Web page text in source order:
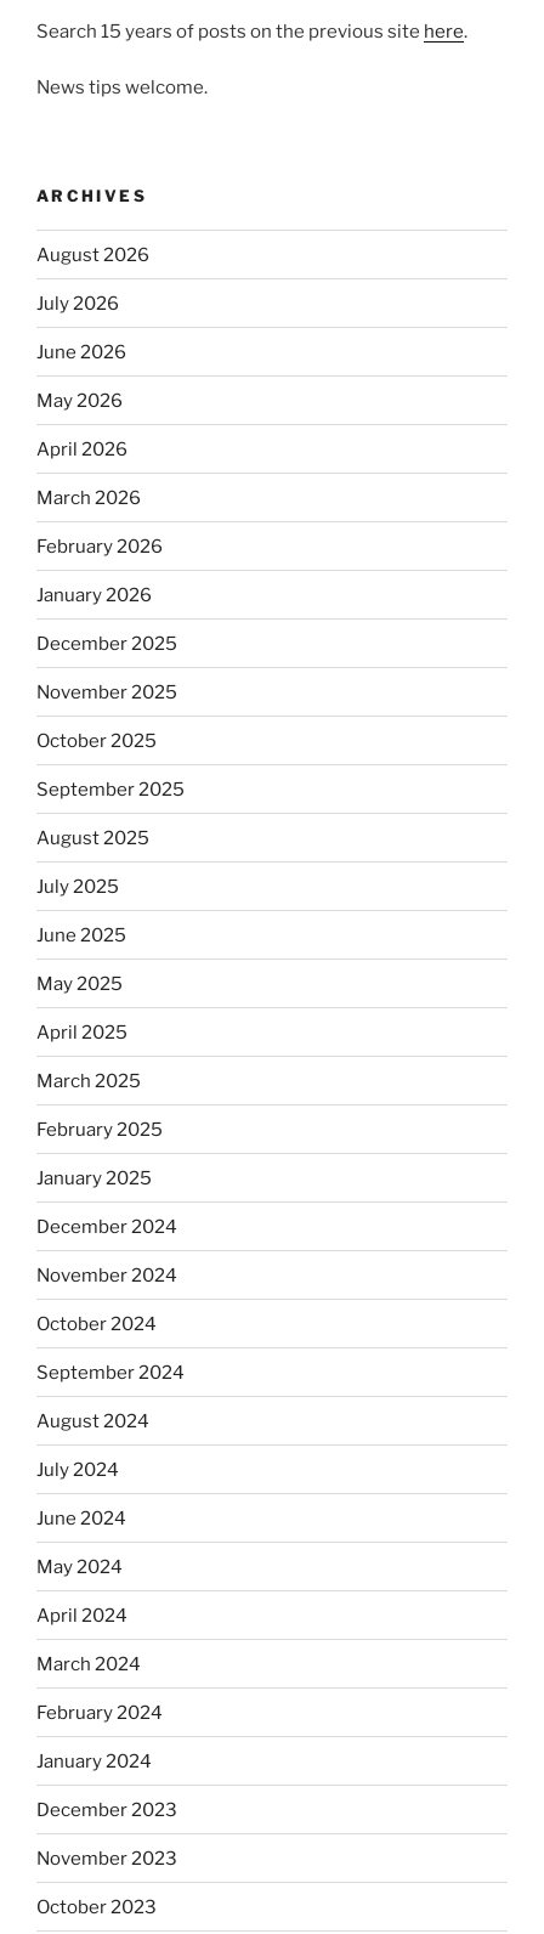
Search 15 years of posts on the previous site here.
News tips welcome.
ARCHIVES
August 2026
July 2026
June 2026
May 2026
April 2026
March 2026
February 2026
January 2026
December 2025
November 2025
October 2025
September 2025
August 2025
July 2025
June 2025
May 2025
April 2025
March 2025
February 2025
January 2025
December 2024
November 2024
October 2024
September 2024
August 2024
July 2024
June 2024
May 2024
April 2024
March 2024
February 2024
January 2024
December 2023
November 2023
October 2023